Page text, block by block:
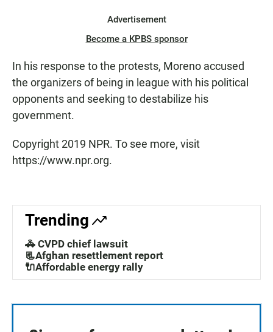
Advertisement
Become a KPBS sponsor
In his response to the protests, Moreno accused
the organizers of being in league with his political
opponents and seeking to destabilize his
government.
Copyright 2019 NPR. To see more, visit
https://www.npr.org.
Trending
🚓 CVPD chief lawsuit
📃Afghan resettlement report
🔌Affordable energy rally